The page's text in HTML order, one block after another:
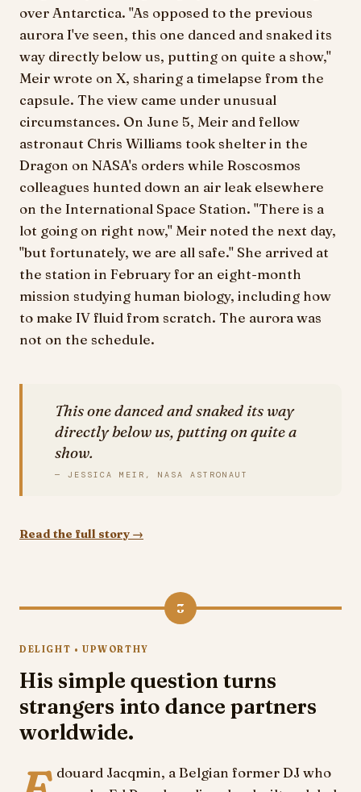
over Antarctica. "As opposed to the previous
aurora I've seen, this one danced and snaked its
way directly below us, putting on quite a show,"
Meir wrote on X, sharing a timelapse from the
capsule. The view came under unusual
circumstances. On June 5, Meir and fellow
astronaut Chris Williams took shelter in the
Dragon on NASA's orders while Roscosmos
colleagues hunted down an air leak elsewhere
on the International Space Station. "There is a
lot going on right now," Meir noted the next day,
"but fortunately, we are all safe." She arrived at
the station in February for an eight-month
mission studying human biology, including how
to make IV fluid from scratch. The aurora was
not on the schedule.
This one danced and snaked its way
directly below us, putting on quite a
show.
— JESSICA MEIR, NASA ASTRONAUT
Read the full story →
3
DELIGHT • UPWORTHY
His simple question turns
strangers into dance partners
worldwide.
douard Jacqmin, a Belgian former DJ who